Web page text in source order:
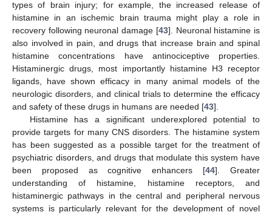
types of brain injury; for example, the increased release of
histamine in an ischemic brain trauma might play a role in
recovery following neuronal damage [43]. Neuronal histamine is
also involved in pain, and drugs that increase brain and spinal
histamine concentrations have antinociceptive properties.
Histaminergic drugs, most importantly histamine H3 receptor
ligands, have shown efficacy in many animal models of the
neurologic disorders, and clinical trials to determine the efficacy
and safety of these drugs in humans are needed [43].
Histamine has a significant underexplored potential to
provide targets for many CNS disorders. The histamine system
has been suggested as a possible target for the treatment of
psychiatric disorders, and drugs that modulate this system have
been proposed as cognitive enhancers [44]. Greater
understanding of histamine, histamine receptors, and
histaminergic pathways in the central and peripheral nervous
systems is particularly relevant for the development of novel